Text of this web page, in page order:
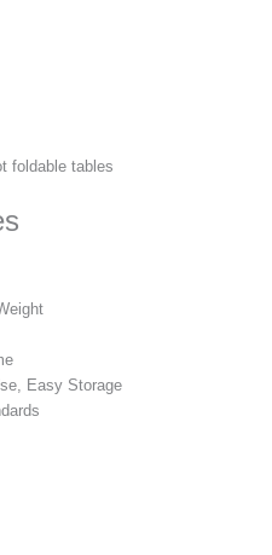
foldable tables
Easy Storage